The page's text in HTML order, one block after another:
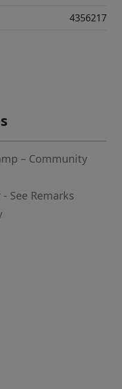
4356217
– Community
See Remarks